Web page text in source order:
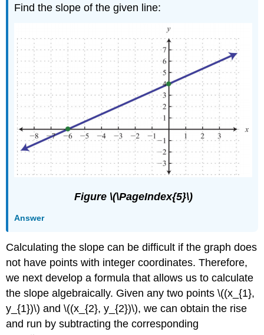
Find the slope of the given line:
Figure \(\PageIndex{5}\)
Answer
Calculating the slope can be difficult if the graph does
not have points with integer coordinates. Therefore,
we next develop a formula that allows us to calculate
the slope algebraically. Given any two points \((x_{1},
y_{1})\) and \((x_{2}, y_{2})\), we can obtain the rise
and run by subtracting the corresponding